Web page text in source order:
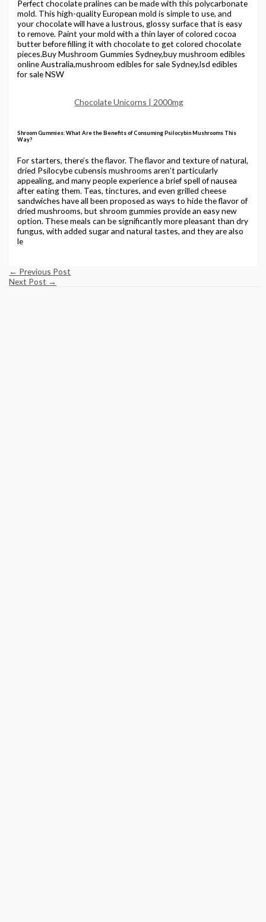
Perfect chocolate pralines can be made with this polycarbonate
mold. This high-quality European mold is simple to use, and
your chocolate will have a lustrous, glossy surface that is easy
to remove. Paint your mold with a thin layer of colored cocoa
butter before filling it with chocolate to get colored chocolate
pieces.Buy Mushroom Gummies Sydney,buy mushroom edibles
online Australia,mushroom edibles for sale Sydney,lsd edibles
for sale NSW
Chocolate Unicorns | 2000mg
Shroom Gummies: What Are the Benefits of Consuming Psilocybin Mushrooms This
Way?
For starters, there’s the flavor. The flavor and texture of natural,
dried Psilocybe cubensis mushrooms aren’t particularly
appealing, and many people experience a brief spell of nausea
after eating them. Teas, tinctures, and even grilled cheese
sandwiches have all been proposed as ways to hide the flavor of
dried mushrooms, but shroom gummies provide an easy new
option. These meals can be significantly more pleasant than dry
fungus, with added sugar and natural tastes, and they are also
le
← Previous Post
Next Post →